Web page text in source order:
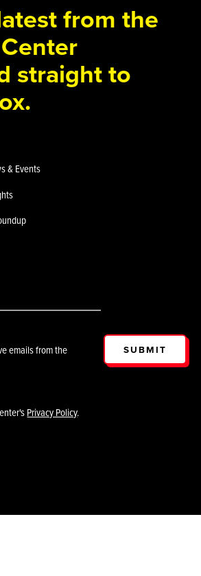
from the
straight to
& Events
emails from the
Privacy Policy.
SUBMIT